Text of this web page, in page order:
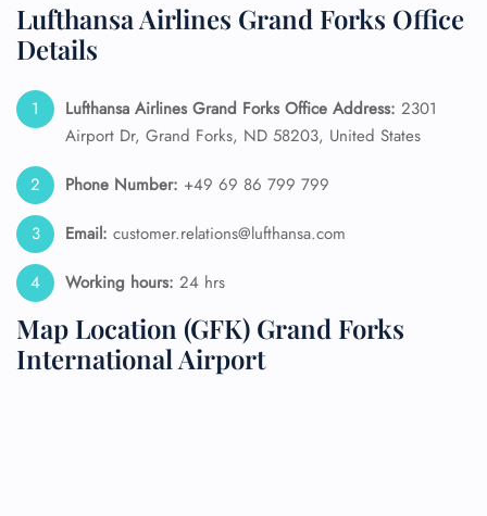
Lufthansa Airlines Grand Forks Office
Details
Lufthansa Airlines Grand Forks Office Address: 2301
Airport Dr, Grand Forks, ND 58203, United States
Phone Number: +49 69 86 799 799
Email: customer.relations@lufthansa.com
Working hours: 24 hrs
Map Location (GFK) Grand Forks
International Airport